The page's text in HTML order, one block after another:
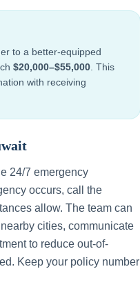
to a better-equipped
$20,000–$55,000 . This
with receiving
24/7 emergency
occurs, call the
allow. The team can
cities, communicate
to reduce out-of-
Keep your policy number